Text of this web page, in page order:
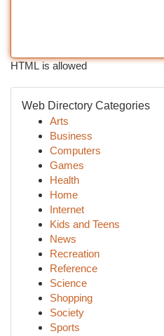
HTML is allowed
Web Directory Categories
Arts
Business
Computers
Games
Health
Home
Internet
Kids and Teens
News
Recreation
Reference
Science
Shopping
Society
Sports